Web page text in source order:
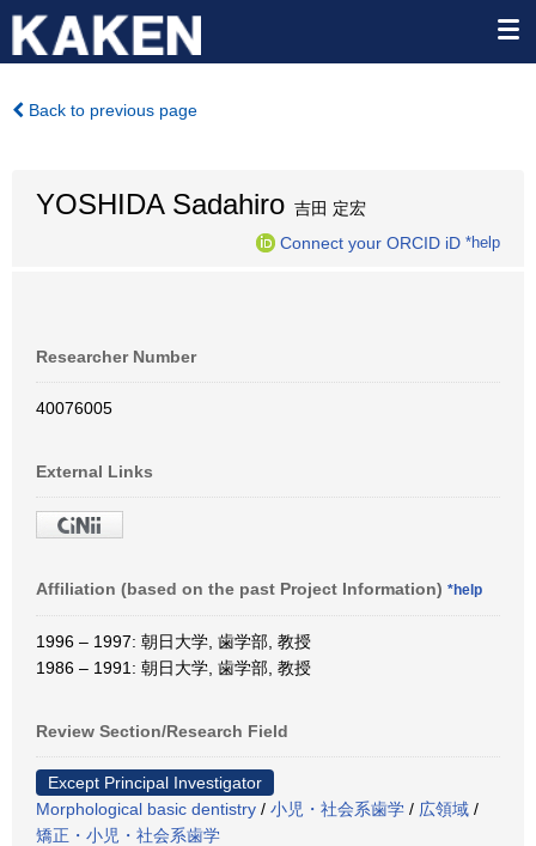
Back to previous page
YOSHIDA Sadahiro 吉田 定宏
Connect your ORCID iD *help
Researcher Number
40076005
External Links
Affiliation (based on the past Project Information) *help
1996 – 1997: 朝日大学, 歯学部, 教授
1986 – 1991: 朝日大学, 歯学部, 教授
Review Section/Research Field
Except Principal Investigator
Morphological basic dentistry / 小児・社会系歯学 / 広領域 /
矯正・小児・社会系歯学